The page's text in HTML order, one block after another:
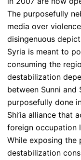
The purposefully
media over
disingenuous
Syria is meant to
consuming the
destabilization
between Sunni and
purposefully done
Shi’ia alliance that
foreign occupation
While exposing the
destabilization